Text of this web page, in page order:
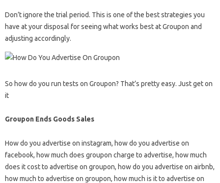
Don’t ignore the trial period. This is one of the best strategies you
have at your disposal for seeing what works best at Groupon and
adjusting accordingly.
So how do you run tests on Groupon? That’s pretty easy. Just get on
it
Groupon Ends Goods Sales
How do you advertise on instagram, how do you advertise on
facebook, how much does groupon charge to advertise, how much
does it cost to advertise on groupon, how do you advertise on airbnb,
how much to advertise on groupon, how much is it to advertise on